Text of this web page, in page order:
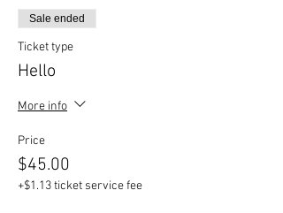
Sale ended
Ticket type
Hello
More info
Price
$45.00
+$1.13 ticket service fee